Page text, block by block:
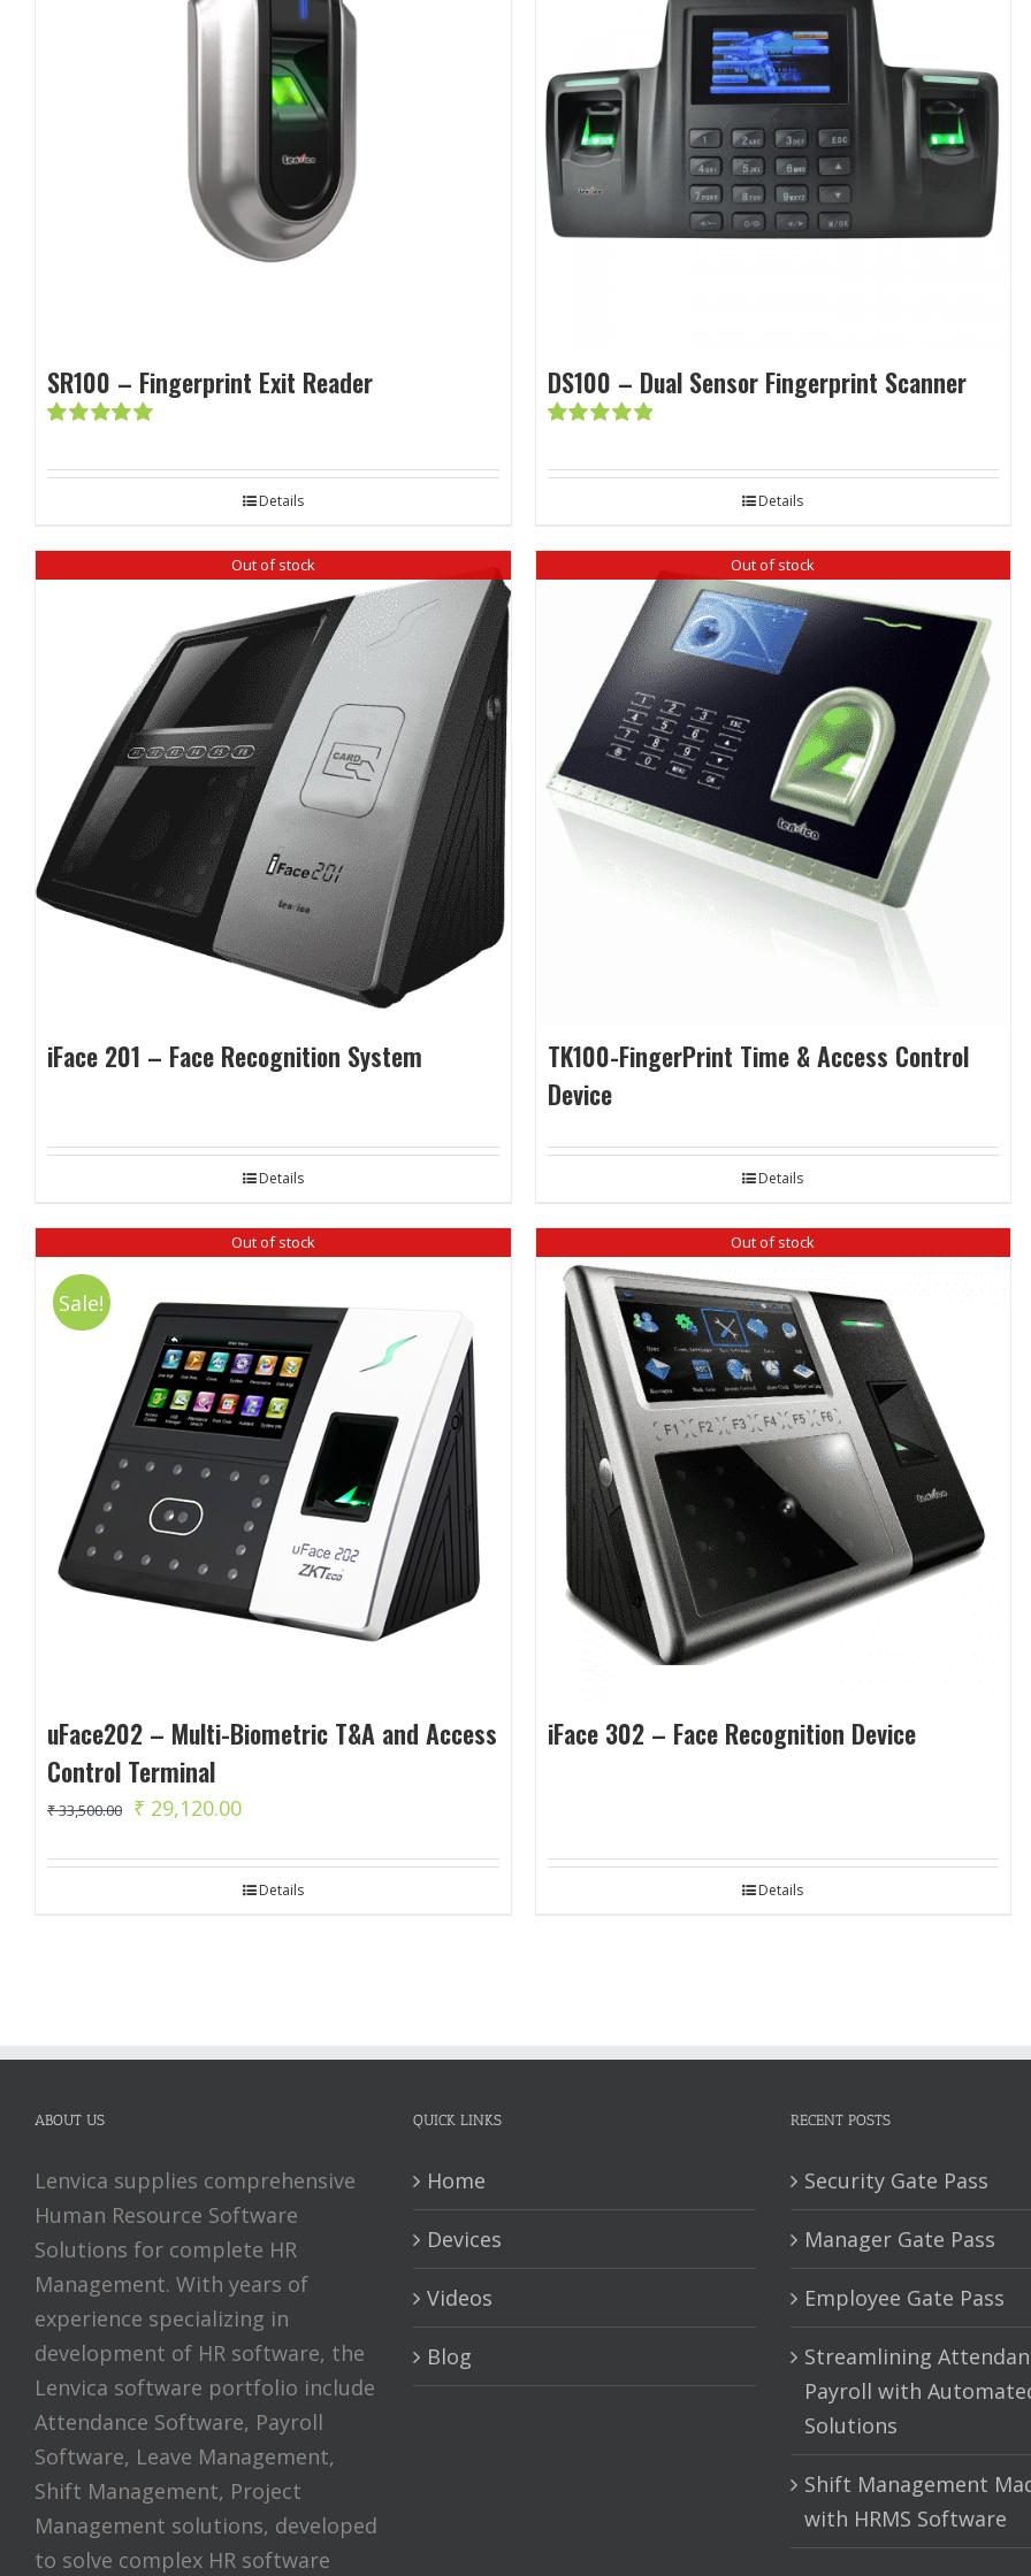
SR100 – Fingerprint Exit Reader
Details
DS100 – Dual Sensor Fingerprint Scanner
Details
Out of stock
iFace 201 – Face Recognition System
Details
Out of stock
TK100-FingerPrint Time & Access Control
Device
Details
Out of stock
Sale!
uFace202 – Multi-Biometric T&A and Access
Control Terminal
₹33,500.00
Original
was:
₹ 29,120.00Current
is:
Details
Out of stock
iFace 302 – Face Recognition Device
Details
ABOUT US
Lenvica supplies comprehensive
Human Resource Software
Solutions for complete HR
Management. With years of
experience specializing in
development of HR software, the
Lenvica software portfolio include
Attendance Software, Payroll
Software, Leave Management,
Shift Management, Project
Management solutions, developed
to solve complex HR software
QUICK LINKS
Home
Devices
Videos
Blog
RECENT POSTS
Security Gate Pass
Manager Gate Pass
Employee Gate Pass
Streamlining
Payroll with
Solutions
Shift Management
with HRMS Software